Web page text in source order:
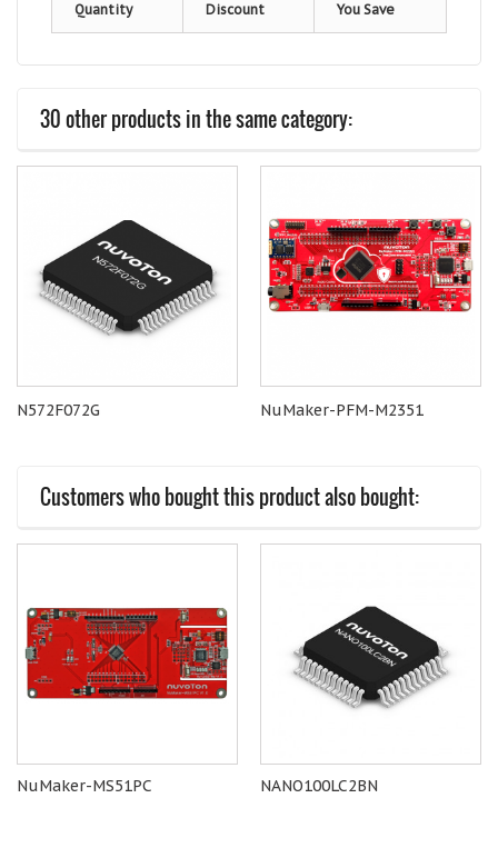
Quantity Discount You Save
30 other products in the same category:
N572F072G NuMaker-PFM-M2351
Customers who bought this product also bought:
NuMaker-MS51PC NANO100LC2BN